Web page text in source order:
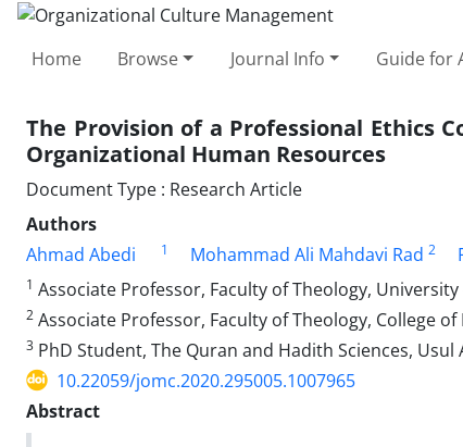
Home Browse Journal Info Guide for
The Provision of a Professional Ethics
Organizational Human Resources
Document Type : Research Article
Authors
Ahmad Abedi
1 Mohammad Ali Mahdavi Rad 2
1 Associate Professor, Faculty of Theology,
2 Associate Professor, Faculty of Theology, College
3 PhD Student, The Quran and Hadith Sciences, Usul
10.22059/jomc.2020.295005.1007965
Abstract